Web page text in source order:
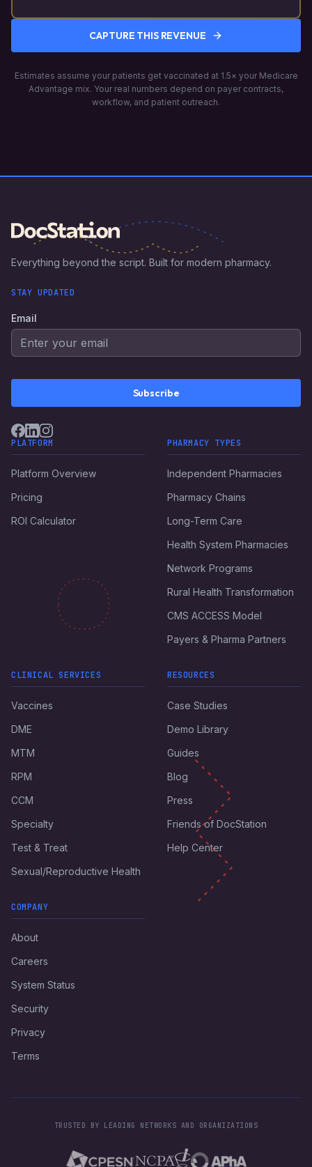
CAPTURE THIS REVENUE
Estimates assume your patients get vaccinated at 1.5× your Medicare
Advantage mix. Your real numbers depend on payer contracts,
workflow, and patient outreach.
Everything beyond the script. Built for modern pharmacy.
STAY UPDATED
Email
Subscribe
PLATFORM
Platform Overview
Pricing
ROI Calculator
PHARMACY TYPES
Independent Pharmacies
Pharmacy Chains
Long-Term Care
Health System Pharmacies
Network Programs
Rural Health Transformation
CMS ACCESS Model
Payers & Pharma Partners
CLINICAL SERVICES
Vaccines
DME
MTM
RPM
CCM
Specialty
Test & Treat
Sexual/Reproductive Health
RESOURCES
Case Studies
Demo Library
Guides
Blog
Press
Friends of DocStation
Help Center
COMPANY
About
Careers
System Status
Security
Privacy
Terms
TRUSTED BY LEADING NETWORKS AND ORGANIZATIONS